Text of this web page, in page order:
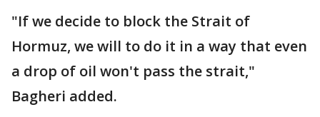
"If we decide to block the Strait of
Hormuz, we will to do it in a way that even
a drop of oil won't pass the strait,"
Bagheri added.